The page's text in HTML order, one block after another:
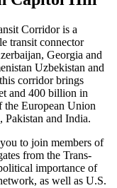
Corridor is a
transit connector
Georgia and
Uzbekistan and
corridor brings
and 400 billion in
the European Union
Pakistan and India.
to join members of
from the Trans-
importance of
as well as U.S.